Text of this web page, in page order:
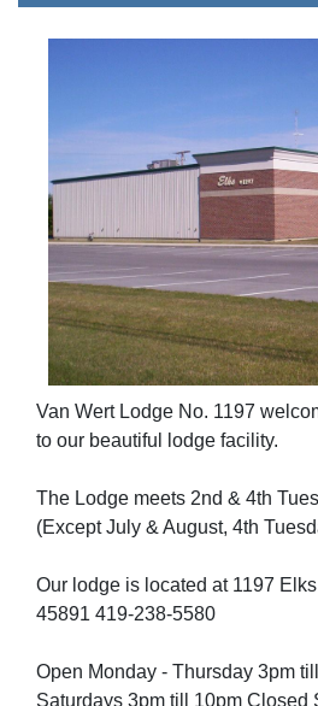
Van Wert Lodge No. 1197
to our beautiful lodge facility.
The Lodge meets 2nd & 4th
(Except July & August, 4th
Our lodge is located at 1197
45891 419-238-5580
Open Monday - Thursday 3pm
Saturdays 3pm till 10pm Closed